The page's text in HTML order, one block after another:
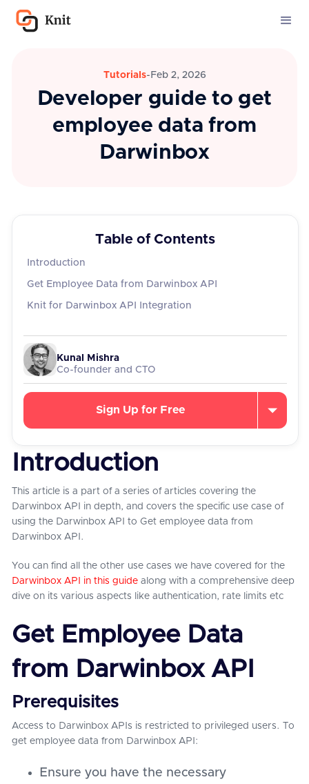
Tutorials- Feb 2, 2026
Developer guide to get
employee data from
Darwinbox
Table of Contents
Introduction
Get Employee Data from Darwinbox API
Knit for Darwinbox API Integration
Kunal Mishra
Co-founder and CTO
Sign Up for Free
Introduction
This article is a part of a series of articles covering the
Darwinbox API in depth, and covers the specific use case of
using the Darwinbox API to Get employee data from
Darwinbox API.
You can find all the other use cases we have covered for the
Darwinbox API in this guide along with a comprehensive deep
dive on its various aspects like authentication, rate limits etc
Get Employee Data
from Darwinbox API
Prerequisites
Access to Darwinbox APIs is restricted to privileged users. To
get employee data from Darwinbox API:
Ensure you have the necessary